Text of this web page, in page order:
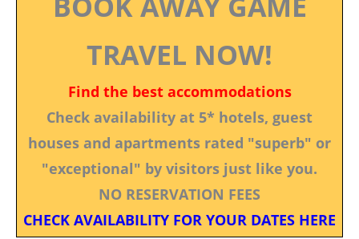
TRAVEL NOW!
Find the best accommodations
Check availability at 5* hotels, guest
houses and apartments rated "superb" or
"exceptional" by visitors just like you.
NO RESERVATION FEES
CHECK AVAILABILITY FOR YOUR DATES HERE